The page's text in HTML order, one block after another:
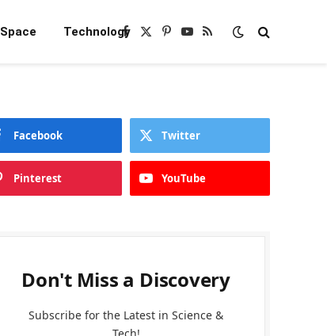
Space TechnologyFacebook
X
Pinterest
YouTube
RSS
Facebook Twitter
Pinterest YouTube
Don't Miss a Discovery
Subscribe for the Latest in Science &